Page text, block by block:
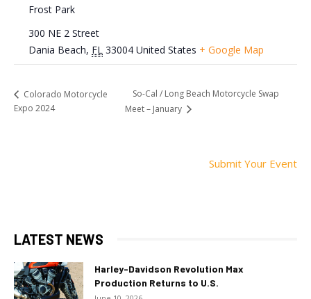
Frost Park
300 NE 2 Street
Dania Beach, FL 33004 United States + Google Map
Colorado Motorcycle
Expo 2024
So-Cal / Long Beach Motorcycle Swap
Meet – January
Submit Your Event
LATEST NEWS
Harley-Davidson Revolution Max
Production Returns to U.S.